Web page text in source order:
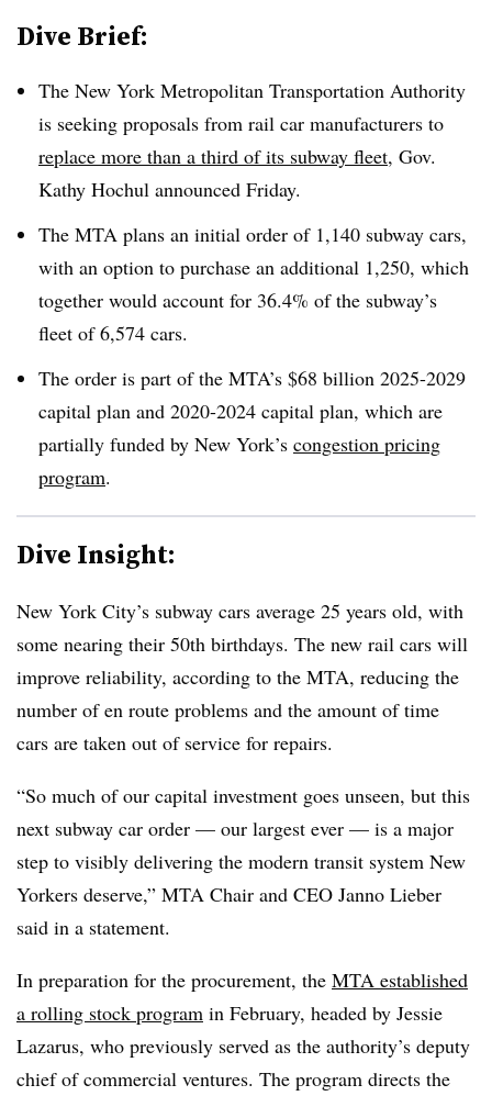
Dive Brief:
The New York Metropolitan Transportation Authority
is seeking proposals from rail car manufacturers to
replace more than a third of its subway fleet, Gov.
Kathy Hochul announced Friday.
The MTA plans an initial order of 1,140 subway cars,
with an option to purchase an additional 1,250, which
together would account for 36.4% of the subway’s
fleet of 6,574 cars.
The order is part of the MTA’s $68 billion 2025-2029
capital plan and 2020-2024 capital plan, which are
partially funded by New York’s congestion pricing
program.
Dive Insight:
New York City’s subway cars average 25 years old, with
some nearing their 50th birthdays. The new rail cars will
improve reliability, according to the MTA, reducing the
number of en route problems and the amount of time
cars are taken out of service for repairs.
“So much of our capital investment goes unseen, but this
next subway car order — our largest ever — is a major
step to visibly delivering the modern transit system New
Yorkers deserve,” MTA Chair and CEO Janno Lieber
said in a statement.
In preparation for the procurement, the MTA established
a rolling stock program in February, headed by Jessie
Lazarus, who previously served as the authority’s deputy
chief of commercial ventures. The program directs the